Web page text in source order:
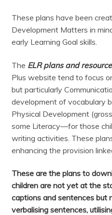
These plans have been
Development Matters in
early Learning Goal skills.
The ELR plans and
Plus website tend to focus
but particularly
development of vocabulary
Physical Development
some Literacy—for those
writing activities. These
enhancing the provision
These are the plans to
children are not yet at the
captions and sentences but
verbalising sentences,